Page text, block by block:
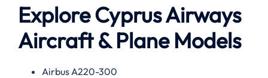
Explore Cyprus Airways
Aircraft & Plane Models
Airbus A220-300